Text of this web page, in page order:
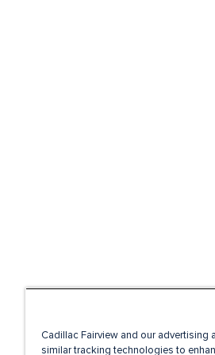
Cadillac Fairview and our
similar tracking technologies to